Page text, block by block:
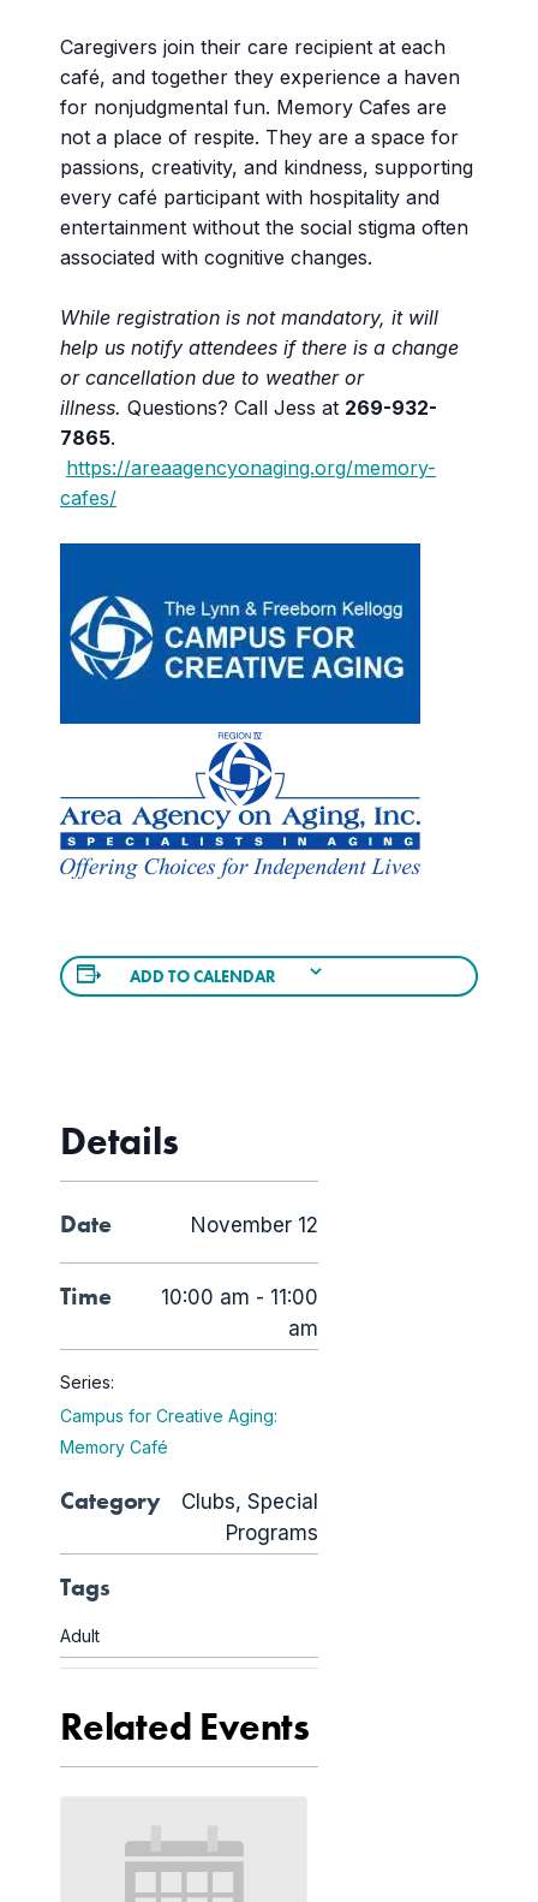
Caregivers join their care recipient at each
café, and together they experience a haven
for nonjudgmental fun. Memory Cafes are
not a place of respite. They are a space for
passions, creativity, and kindness, supporting
every café participant with hospitality and
entertainment without the social stigma often
associated with cognitive changes.
While registration is not mandatory, it will
help us notify attendees if there is a change
or cancellation due to weather or
illness. Questions? Call Jess at 269-932-
7865.
https://areaagencyonaging.org/memory-
cafes/
ADD TO CALENDAR
Details
Date November 12
Time
10:00 am - 11:00
am
Series:
Campus for Creative Aging:
Memory Café
Category Clubs, Special
Programs
Tags
Adult
Related Events